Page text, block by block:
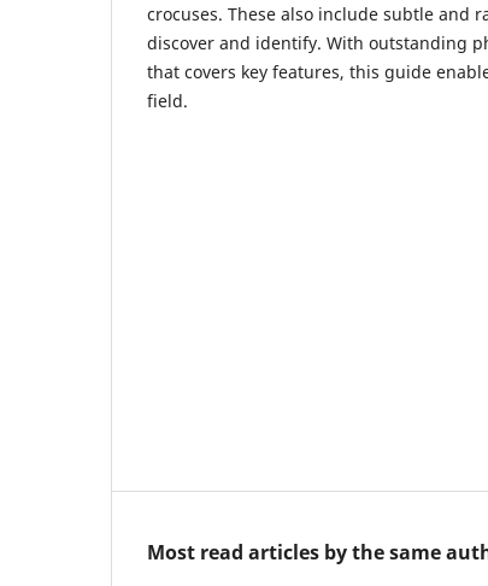
crocuses. These also include subtle and
discover and identify. With outstanding
that covers key features, this guide
field.
Most read articles by the same